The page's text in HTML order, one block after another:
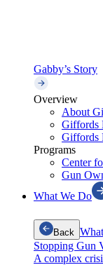
Gabby’s Story
Overview
About
Giffords
Giffords
Programs
Center
Gun
What We Do
Back
Stopping Gun
A complex